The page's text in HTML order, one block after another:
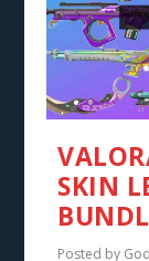
SKIN
Posted by